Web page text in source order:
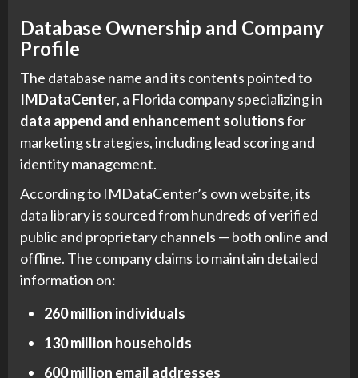
Database Ownership and Company
Profile
The database name and its contents pointed to
IMDataCenter, a Florida company specializing in
data append and enhancement solutionsfor
marketing strategies, including lead scoring and
identity management.
According to IMDataCenter’s own website, its
data library is sourced from hundreds of verified
public and proprietary channels — both online and
offline. The company claims to maintain detailed
information on:
260 million individuals
130 million households
600 million email addresses